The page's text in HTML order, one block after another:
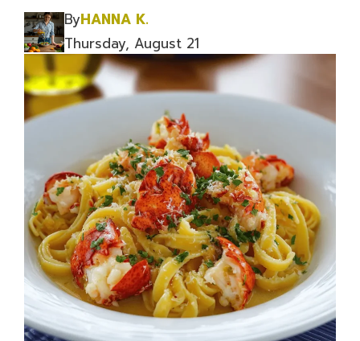
ByHANNA K.
Thursday, August 21